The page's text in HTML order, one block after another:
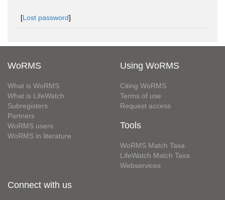
[Lost password]
WoRMS
What is WoRMS
What is LifeWatch
Subregisters
Partners
WoRMS users
WoRMS in literature
Using WoRMS
Citing WoRMS
Terms of use
Request access
Tools
WoRMS Match Taxa
LifeWatch Match Taxa
Webservices
Connect with us